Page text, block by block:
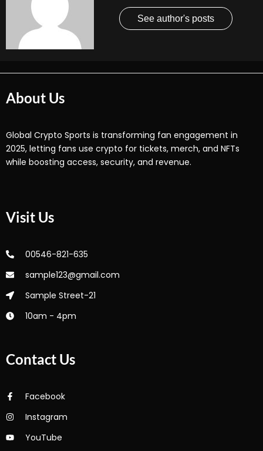
See author's posts
About Us
Global Crypto Sports is transforming fan engagement in
2025, letting fans use crypto for tickets, merch, and NFTs
while boosting access, security, and revenue.
Visit Us
00546-821-635
sample123@gmail.com
Sample Street-21
10am - 4pm
Contact Us
Facebook
Instagram
YouTube